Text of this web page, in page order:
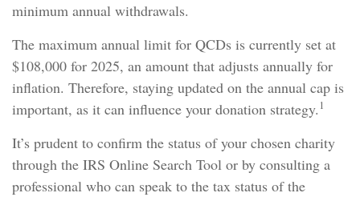
minimum annual withdrawals.
The maximum annual limit for QCDs is currently set at
$108,000 for 2025, an amount that adjusts annually for
inflation. Therefore, staying updated on the annual cap is
important, as it can influence your donation strategy. 1
It’s prudent to confirm the status of your chosen charity
through the IRS Online Search Tool or by consulting a
professional who can speak to the tax status of the